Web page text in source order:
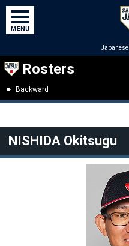
Japanese
Rosters
Backward
NISHIDA Okitsugu